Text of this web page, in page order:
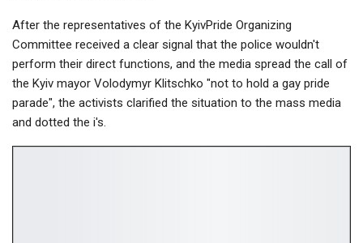
After the representatives of the KyivPride Organizing
Committee received a clear signal that the police wouldn't
perform their direct functions, and the media spread the call of
the Kyiv mayor Volodymyr Klitschko "not to hold a gay pride
parade", the activists clarified the situation to the mass media
and dotted the i's.